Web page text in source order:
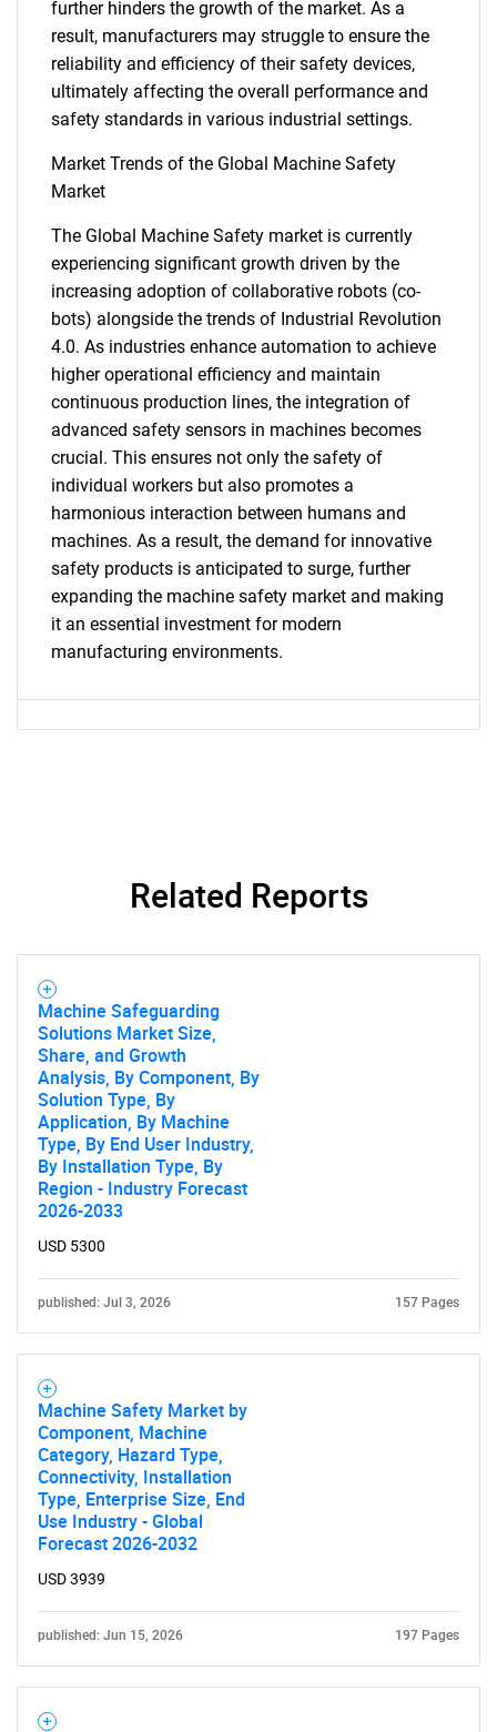
SEARCH
What are you looking
for?
Contact Us
further hinders the growth of the market. As a
result, manufacturers may struggle to ensure the
reliability and efficiency of their safety devices,
ultimately affecting the overall performance and
safety standards in various industrial settings.
Market Trends of the Global Machine Safety
Market
The Global Machine Safety market is currently
experiencing significant growth driven by the
increasing adoption of collaborative robots (co-
bots) alongside the trends of Industrial Revolution
4.0. As industries enhance automation to achieve
higher operational efficiency and maintain
continuous production lines, the integration of
advanced safety sensors in machines becomes
crucial. This ensures not only the safety of
individual workers but also promotes a
harmonious interaction between humans and
machines. As a result, the demand for innovative
safety products is anticipated to surge, further
expanding the machine safety market and making
it an essential investment for modern
manufacturing environments.
Related Reports
Machine Safeguarding
Solutions Market Size,
Share, and Growth
Analysis, By Component, By
Solution Type, By
Application, By Machine
Type, By End User Industry,
By Installation Type, By
Region - Industry Forecast
2026-2033
USD 5300
published: Jul 3, 2026 157 Pages
Machine Safety Market by
Component, Machine
Category, Hazard Type,
Connectivity, Installation
Type, Enterprise Size, End
Use Industry - Global
Forecast 2026-2032
USD 3939
published: Jun 15, 2026 197 Pages